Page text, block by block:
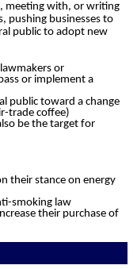
meeting with, or writing
pushing businesses to
public to adopt new
or
or implement a
public toward a change
trade coffee)
be the target for
their stance on energy
smoking law
their purchase of